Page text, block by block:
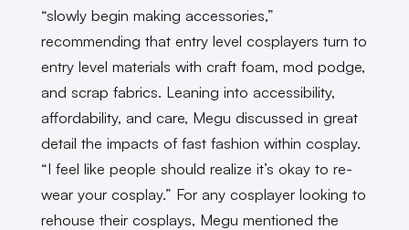
“slowly begin making accessories,”
recommending that entry level cosplayers turn to
entry level materials with craft foam, mod podge,
and scrap fabrics. Leaning into accessibility,
affordability, and care, Megu discussed in great
detail the impacts of fast fashion within cosplay.
“I feel like people should realize it’s okay to re-
wear your cosplay.” For any cosplayer looking to
rehouse their cosplays, Megu mentioned the